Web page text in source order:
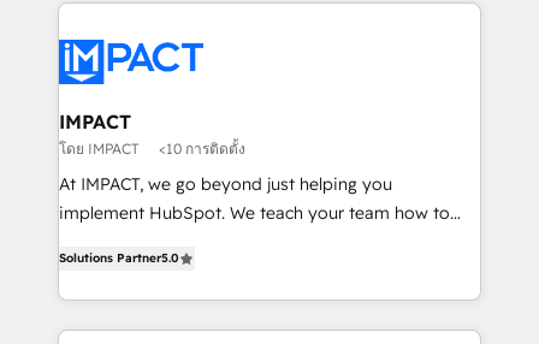
Slash months from your API Integration project... ⬅️
Click "Contact Business" ⬅️ to access 150+ Kickstart
Integration templates that put HubSpot in the center
of your tech stack, syncing... 🛍️ Shopify or
WooCommerce 💲 Stripe or Paypal 💰 Sage or
Netsuite 🤖 Google or Microsoft ✍️ DocuSign or
the rare Advanced "Custom Integrations"
Accreditation, securely sync data across... 🔄 any
IMPACT
โดย IMPACT <10 การติดตั้ง
At IMPACT, we go beyond just helping you
implement HubSpot. We teach your team how to
System™ (the next evolution of They Ask, You
Answer), we’re the only HubSpot partner built
entirely around coaching and training. That means
Solutions Partner5.0